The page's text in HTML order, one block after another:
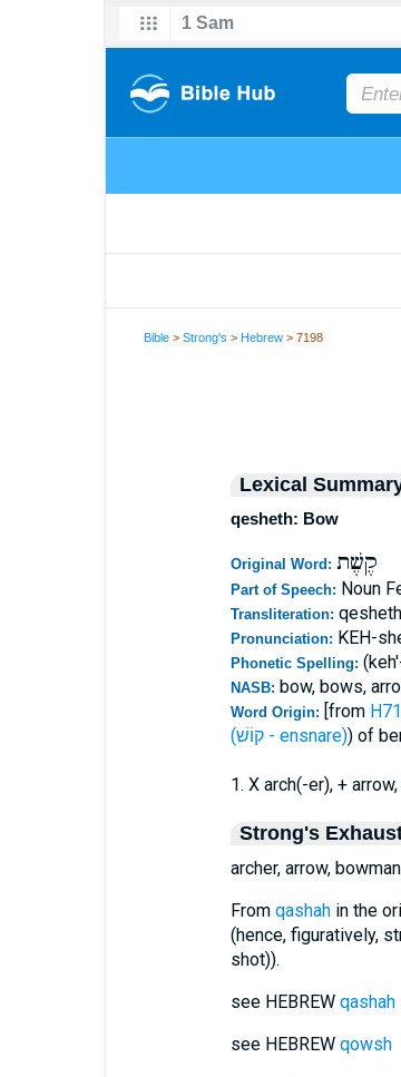
Bible >Strong's >Hebrew > 7198
Lexical
qesheth: Bow
Original Word: קֶשֶׁת
Part of Speech: Noun
Transliteration: qesheth
Pronunciation: KEH-
Phonetic Spelling:
NASB: bow, bows,
Word Origin: [from
(קוֹשׁ - ensnare)) of
1. X arch(-er), +
Strong's
archer, arrow,
From qashahin the
(hence, figuratively,
shot)).
see HEBREW qashah
see HEBREW qowsh